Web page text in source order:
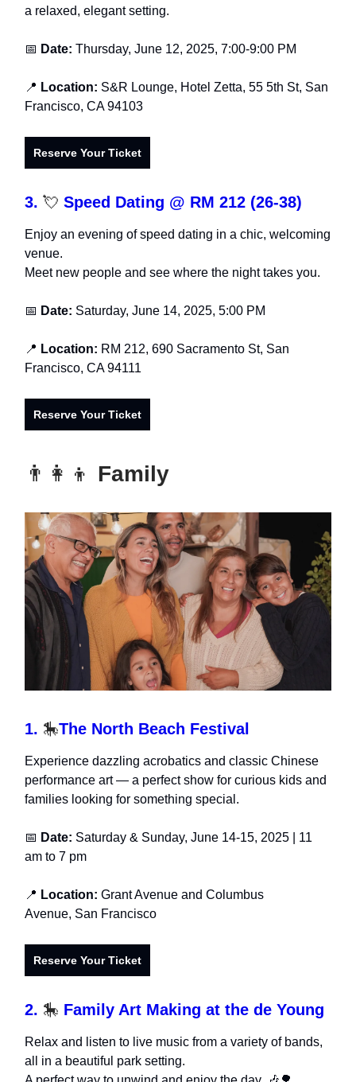
a relaxed, elegant setting.
📅 Date: Thursday, June 12, 2025, 7:00-9:00 PM
📍 Location: S&R Lounge, Hotel Zetta, 55 5th St, San
Francisco, CA 94103
Reserve Your Ticket
3. 💘 Speed Dating @ RM 212 (26-38)
Enjoy an evening of speed dating in a chic, welcoming
venue.
Meet new people and see where the night takes you.
📅 Date: Saturday, June 14, 2025, 5:00 PM
📍 Location: RM 212, 690 Sacramento St, San
Francisco, CA 94111
Reserve Your Ticket
👨‍👩‍👦 Family
1. 🎠The North Beach Festival
Experience dazzling acrobatics and classic Chinese
performance art — a perfect show for curious kids and
families looking for something special.
📅 Date: Saturday & Sunday, June 14-15, 2025 | 11
am to 7 pm
📍 Location: Grant Avenue and Columbus
Avenue, San Francisco
Reserve Your Ticket
2. 🎠 Family Art Making at the de Young
Relax and listen to live music from a variety of bands,
all in a beautiful park setting.